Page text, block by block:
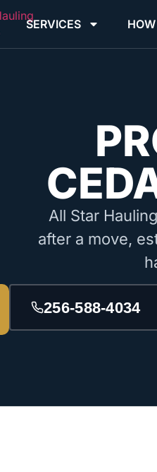
SERVICES
All Star
after a move,
256-588-4034